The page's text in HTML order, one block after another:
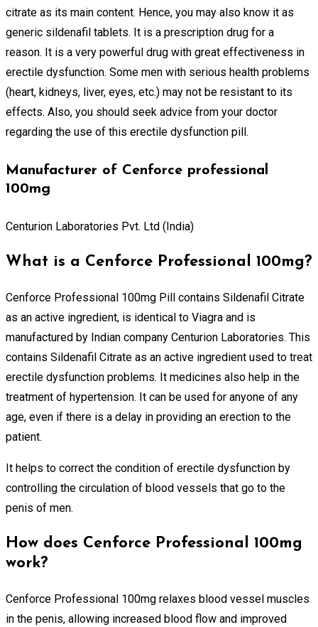
citrate as its main content. Hence, you may also know it as
generic sildenafil tablets. It is a prescription drug for a
reason. It is a very powerful drug with great effectiveness in
erectile dysfunction. Some men with serious health problems
(heart, kidneys, liver, eyes, etc.) may not be resistant to its
effects. Also, you should seek advice from your doctor
regarding the use of this erectile dysfunction pill.
Manufacturer of Cenforce professional
100mg
Centurion Laboratories Pvt. Ltd (India)
What is a Cenforce Professional 100mg?
Cenforce Professional 100mg Pill contains Sildenafil Citrate
as an active ingredient, is identical to Viagra and is
manufactured by Indian company Centurion Laboratories. This
contains Sildenafil Citrate as an active ingredient used to treat
erectile dysfunction problems. It medicines also help in the
treatment of hypertension. It can be used for anyone of any
age, even if there is a delay in providing an erection to the
patient.
It helps to correct the condition of erectile dysfunction by
controlling the circulation of blood vessels that go to the
penis of men.
How does Cenforce Professional 100mg
work?
Cenforce Professional 100mg relaxes blood vessel muscles
in the penis, allowing increased blood flow and improved